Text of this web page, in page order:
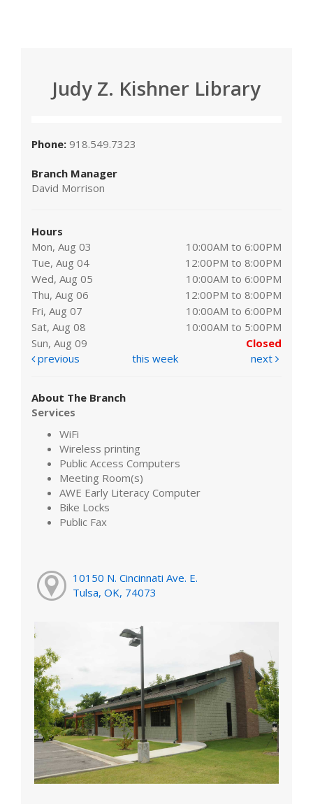
Judy Z. Kishner Library
Phone: 918.549.7323
Branch Manager
David Morrison
Hours
Mon, Aug 03
10:00AM to 6:00PM
Tue, Aug 04
12:00PM to 8:00PM
Wed, Aug 05
10:00AM to 6:00PM
Thu, Aug 06
12:00PM to 8:00PM
Fri, Aug 07
10:00AM to 6:00PM
Sat, Aug 08
10:00AM to 5:00PM
Sun, Aug 09
Closed
previous
this week next
About The Branch
Services
WiFi
Wireless printing
Public Access Computers
Meeting Room(s)
AWE Early Literacy Computer
Bike Locks
Public Fax
10150 N. Cincinnati Ave. E.
Tulsa, OK, 74073